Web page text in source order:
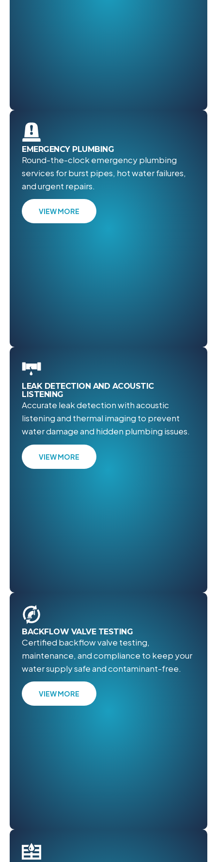
EMERGENCY PLUMBING
Round-the-clock emergency plumbing
services for burst pipes, hot water failures,
and urgent repairs.
VIEW MORE
LEAK DETECTION AND ACOUSTIC
LISTENING
Accurate leak detection with acoustic
listening and thermal imaging to prevent
water damage and hidden plumbing issues.
VIEW MORE
BACKFLOW VALVE TESTING
Certified backflow valve testing,
maintenance, and compliance to keep your
water supply safe and contaminant-free.
VIEW MORE